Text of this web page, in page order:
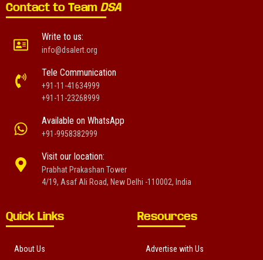
Contact to Team DSA
Write to us:
info@dsalert.org
Tele Communication
+91-11-41634999
+91-11-23268999
Available on WhatsApp
+91-9958382999
Visit our location:
Prabhat Prakashan Tower
4/19, Asaf Ali Road, New Delhi -110002, India
Quick Links
About Us
Resources
Advertise with Us